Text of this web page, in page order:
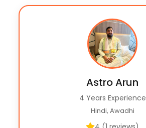
Astro Arun
4 Years Experience
Hindi, Awadhi